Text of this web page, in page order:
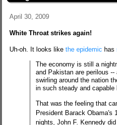
April 30, 2009
White Throat strikes again!
Uh-oh. It looks like the epidemic has
The economy is still a
and Pakistan are perilous
swirling around the nation
in such steady and capable
That was the feeling that
President Barack Obama's
nights, John F. Kennedy